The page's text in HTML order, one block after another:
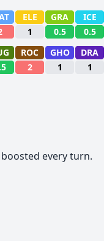
ELE GRA ICE
1 0.5 0.5
ROC GHO DRA
2 1 1
every turn.